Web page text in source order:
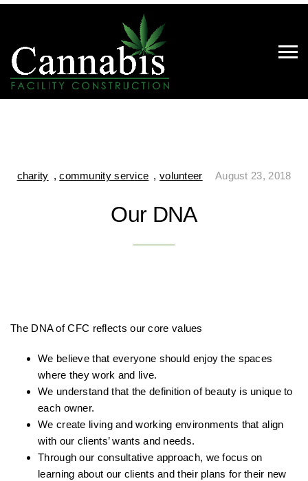
charity ,community service , volunteer August 23, 2018
Our DNA
The DNA of CFC reflects our core values
We believe that everyone should enjoy the spaces
where they work and live.
We understand that the definition of beauty is unique to
each owner.
We create living and working environments that align
with our clients’ wants and needs.
Through our consultative approach, we focus on
learning about our clients and their plans for their new